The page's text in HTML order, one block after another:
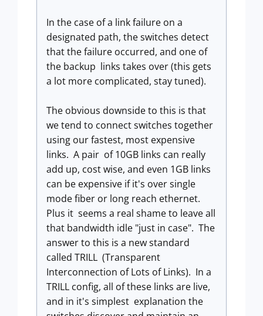
In the case of a link failure on a
designated path, the switches detect
that the failure occurred, and one of
the backup links takes over (this gets
a lot more complicated, stay tuned).
The obvious downside to this is that
we tend to connect switches together
using our fastest, most expensive
links. A pair of 10GB links can really
add up, cost wise, and even 1GB links
can be expensive if it's over single
mode fiber or long reach ethernet.
Plus it seems a real shame to leave all
that bandwidth idle "just in case". The
answer to this is a new standard
called TRILL (Transparent
Interconnection of Lots of Links). In a
TRILL config, all of these links are live,
and in it's simplest explanation the